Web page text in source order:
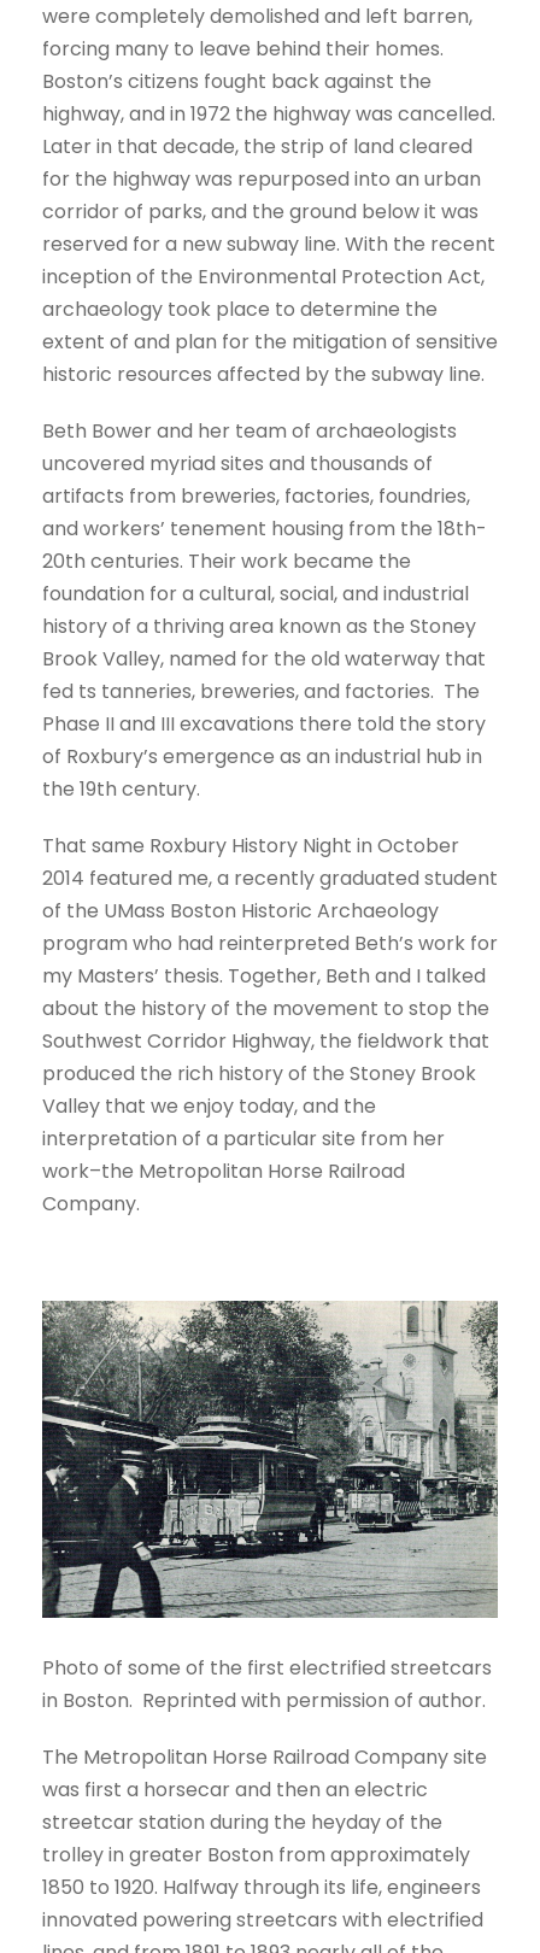
were completely demolished and left barren,
forcing many to leave behind their homes.
Boston’s citizens fought back against the
highway, and in 1972 the highway was cancelled.
Later in that decade, the strip of land cleared
for the highway was repurposed into an urban
corridor of parks, and the ground below it was
reserved for a new subway line. With the recent
inception of the Environmental Protection Act,
archaeology took place to determine the
extent of and plan for the mitigation of sensitive
historic resources affected by the subway line.
Beth Bower and her team of archaeologists
uncovered myriad sites and thousands of
artifacts from breweries, factories, foundries,
and workers’ tenement housing from the 18th-
20th centuries. Their work became the
foundation for a cultural, social, and industrial
history of a thriving area known as the Stoney
Brook Valley, named for the old waterway that
fed ts tanneries, breweries, and factories. The
Phase II and III excavations there told the story
of Roxbury’s emergence as an industrial hub in
the 19th century.
That same Roxbury History Night in October
2014 featured me, a recently graduated student
of the UMass Boston Historic Archaeology
program who had reinterpreted Beth’s work for
my Masters’ thesis. Together, Beth and I talked
about the history of the movement to stop the
Southwest Corridor Highway, the fieldwork that
produced the rich history of the Stoney Brook
Valley that we enjoy today, and the
interpretation of a particular site from her
work–the Metropolitan Horse Railroad
Company.
Photo of some of the first electrified streetcars
in Boston. Reprinted with permission of author.
The Metropolitan Horse Railroad Company site
was first a horsecar and then an electric
streetcar station during the heyday of the
trolley in greater Boston from approximately
1850 to 1920. Halfway through its life, engineers
innovated powering streetcars with electrified